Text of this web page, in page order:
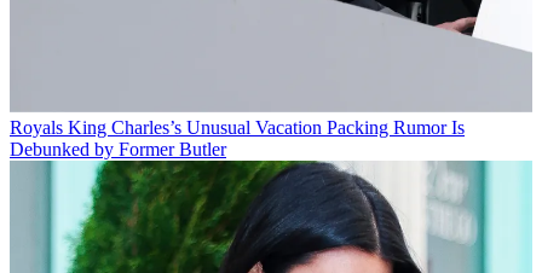
Royals King Charles’s Unusual Vacation Packing Rumor Is
Debunked by Former Butler